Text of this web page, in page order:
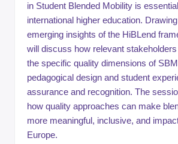
in Student Blended Mobility is
international higher education.
emerging insights of the HiBLend
will discuss how relevant
the specific quality dimensions of
pedagogical design and student
assurance and recognition. The
how quality approaches can make
more meaningful, inclusive, and
Europe.